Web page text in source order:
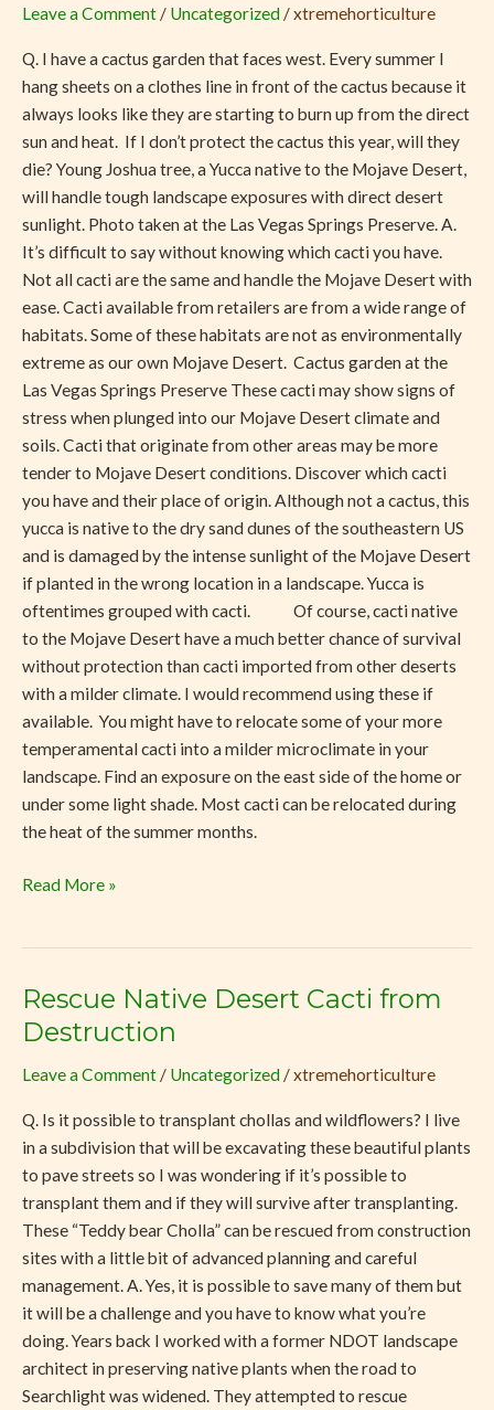
Leave a Comment / Uncategorized /xtremehorticulture
Q. I have a cactus garden that faces west. Every summer I
hang sheets on a clothes line in front of the cactus because it
always looks like they are starting to burn up from the direct
sun and heat. If I don’t protect the cactus this year, will they
die? Young Joshua tree, a Yucca native to the Mojave Desert,
will handle tough landscape exposures with direct desert
sunlight. Photo taken at the Las Vegas Springs Preserve. A.
It’s difficult to say without knowing which cacti you have.
Not all cacti are the same and handle the Mojave Desert with
ease. Cacti available from retailers are from a wide range of
habitats. Some of these habitats are not as environmentally
extreme as our own Mojave Desert. Cactus garden at the
Las Vegas Springs Preserve These cacti may show signs of
stress when plunged into our Mojave Desert climate and
soils. Cacti that originate from other areas may be more
tender to Mojave Desert conditions. Discover which cacti
you have and their place of origin. Although not a cactus, this
yucca is native to the dry sand dunes of the southeastern US
and is damaged by the intense sunlight of the Mojave Desert
if planted in the wrong location in a landscape. Yucca is
oftentimes grouped with cacti. Of course, cacti native
to the Mojave Desert have a much better chance of survival
without protection than cacti imported from other deserts
with a milder climate. I would recommend using these if
available. You might have to relocate some of your more
temperamental cacti into a milder microclimate in your
landscape. Find an exposure on the east side of the home or
under some light shade. Most cacti can be relocated during
the heat of the summer months.
Different
to
the
Desert
Sun
Read More »
Rescue Native Desert Cacti from
Destruction
Leave a Comment / Uncategorized /xtremehorticulture
Q. Is it possible to transplant chollas and wildflowers? I live
in a subdivision that will be excavating these beautiful plants
to pave streets so I was wondering if it’s possible to
transplant them and if they will survive after transplanting.
These “Teddy bear Cholla” can be rescued from construction
sites with a little bit of advanced planning and careful
management. A. Yes, it is possible to save many of them but
it will be a challenge and you have to know what you’re
doing. Years back I worked with a former NDOT landscape
architect in preserving native plants when the road to
Searchlight was widened. They attempted to rescue
Rescue
Native
Cacti
Destruction